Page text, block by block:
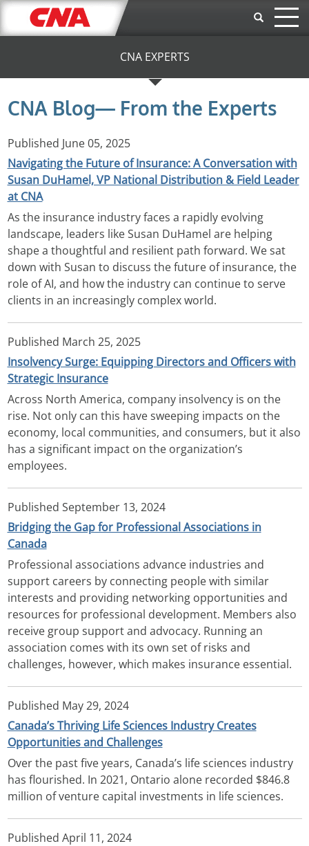
Skip to main content
CNA EXPERTS
CNA Blog— From the Experts
Published June 05, 2025
Navigating the Future of Insurance: A Conversation with
Susan DuHamel, VP National Distribution & Field Leader
at CNA
As the insurance industry faces a rapidly evolving
landscape, leaders like Susan DuHamel are helping
shape a thoughtful and resilient path forward. We sat
down with Susan to discuss the future of insurance, the
role of AI, and how the industry can continue to serve
clients in an increasingly complex world.
Published March 25, 2025
Insolvency Surge: Equipping Directors and Officers with
Strategic Insurance
Across North America, company insolvency is on the
rise. Not only can this have sweeping impacts on the
economy, local communities, and consumers, but it also
has a significant impact on the organization’s
employees.
Published September 13, 2024
Bridging the Gap for Professional Associations in
Canada
Professional associations advance industries and
support careers by connecting people with similar
interests and providing networking opportunities and
resources for professional development. Members also
receive group support and advocacy. Running an
association comes with its own set of risks and
challenges, however, which makes insurance essential.
Published May 29, 2024
Canada’s Thriving Life Sciences Industry Creates
Opportunities and Challenges
Over the past five years, Canada’s life sciences industry
has flourished. In 2021, Ontario alone recorded $846.8
million of venture capital investments in life sciences.
Published April 11, 2024